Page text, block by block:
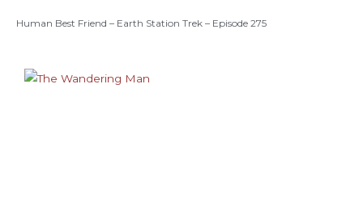
Human Best Friend – Earth Station Trek – Episode 275